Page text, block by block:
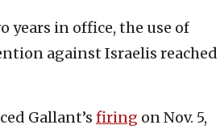
years in office, the use of
against Israelis reached
Gallant’s firing on Nov. 5,